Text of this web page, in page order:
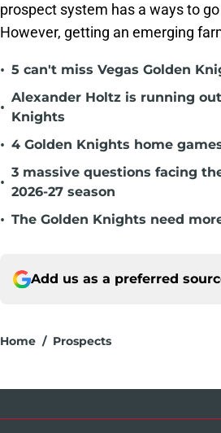
prospect system has a ways to
However, getting an emerging
• 5 can't miss Vegas Golden
•
Alexander Holtz is running
Knights
• 4 Golden Knights home
•
3 massive questions facing
2026-27 season
• The Golden Knights need
Add us as a preferred
Home / Prospects